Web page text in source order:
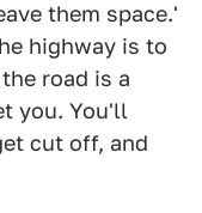
them space.'
highway is to
road is a
you. You'll
cut off, and